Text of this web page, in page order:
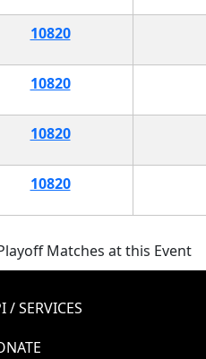
10820
10820
10820
10820
Matches at this Event
/ SERVICES